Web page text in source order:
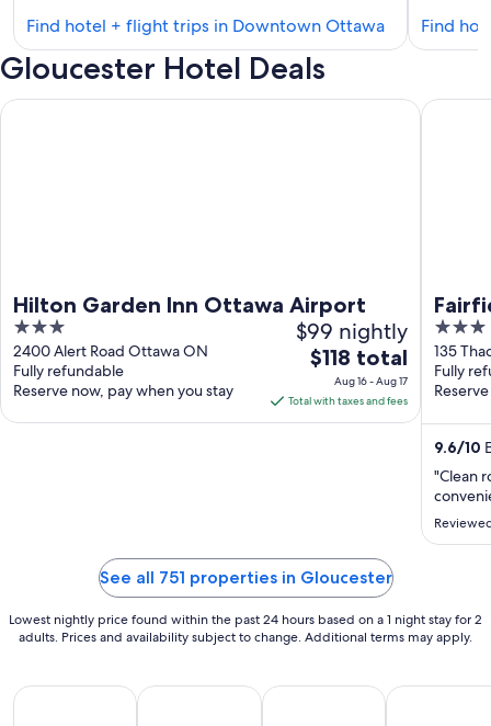
Find hotel + flight trips in Downtown OttawaFind
hotels
Downtown
Ottawa
Find
Gloucester Hotel Deals
Hilton Garden Inn Ottawa Airport
3
out
of
5
2400 Alert Road Ottawa ON
Fully refundable
Reserve now, pay when you stay
$99 nightly
The
price
is
$118
16
to
17
$118 total
Aug 16 - Aug 17
Total with taxes and fees
Hilton Garden Inn Ottawa Airport
3
out
of
5
135
ON
Fully
9.6/10
"Clean
See all 751 properties in Gloucester
Lowest nightly price found within the past 24 hours based on a 1 night stay for 2
adults. Prices and availability subject to change. Additional terms may apply.
All Inclusive VacationsBeach VacationsKid Friendly Vacations
Golf